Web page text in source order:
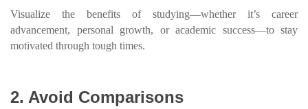
Visualize the benefits of studying—whether it’s career
advancement, personal growth, or academic success—to stay
motivated through tough times.
2. Avoid Comparisons